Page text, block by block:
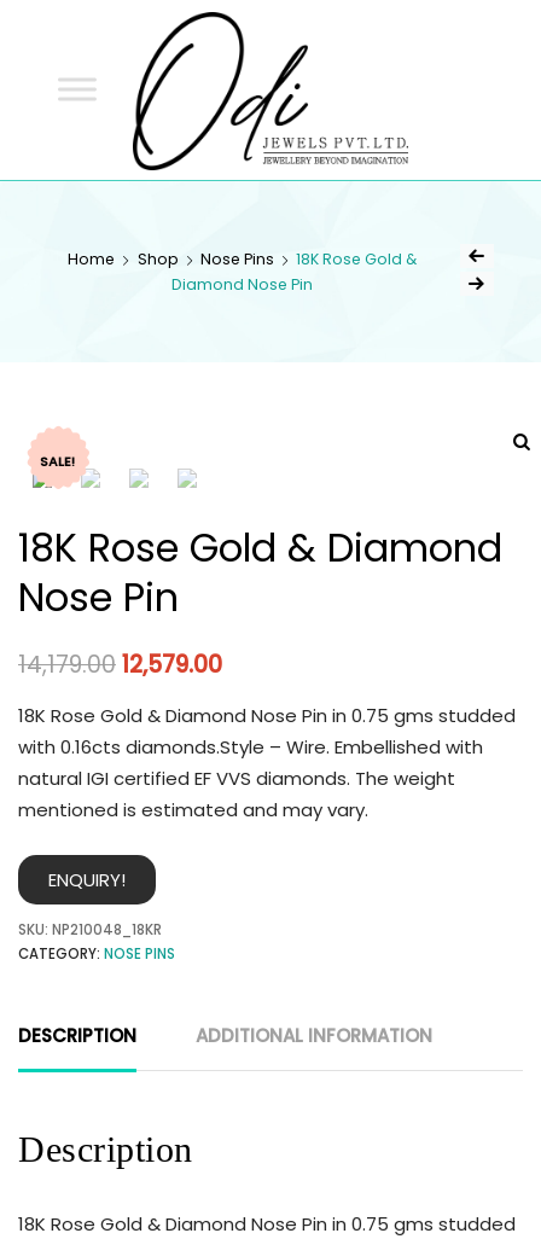
Home Shop Nose Pins
18K Rose Gold &
Diamond Nose Pin
SALE!
18K Rose Gold & Diamond
Nose Pin
14,179.0012,579.00
18K Rose Gold & Diamond Nose Pin in 0.75 gms studded
with 0.16cts diamonds.Style – Wire. Embellished with
natural IGI certified EF VVS diamonds. The weight
mentioned is estimated and may vary.
ENQUIRY!
SKU: NP210048_18KR
CATEGORY: NOSE PINS
DESCRIPTION ADDITIONAL INFORMATION
Description
18K Rose Gold & Diamond Nose Pin in 0.75 gms studded